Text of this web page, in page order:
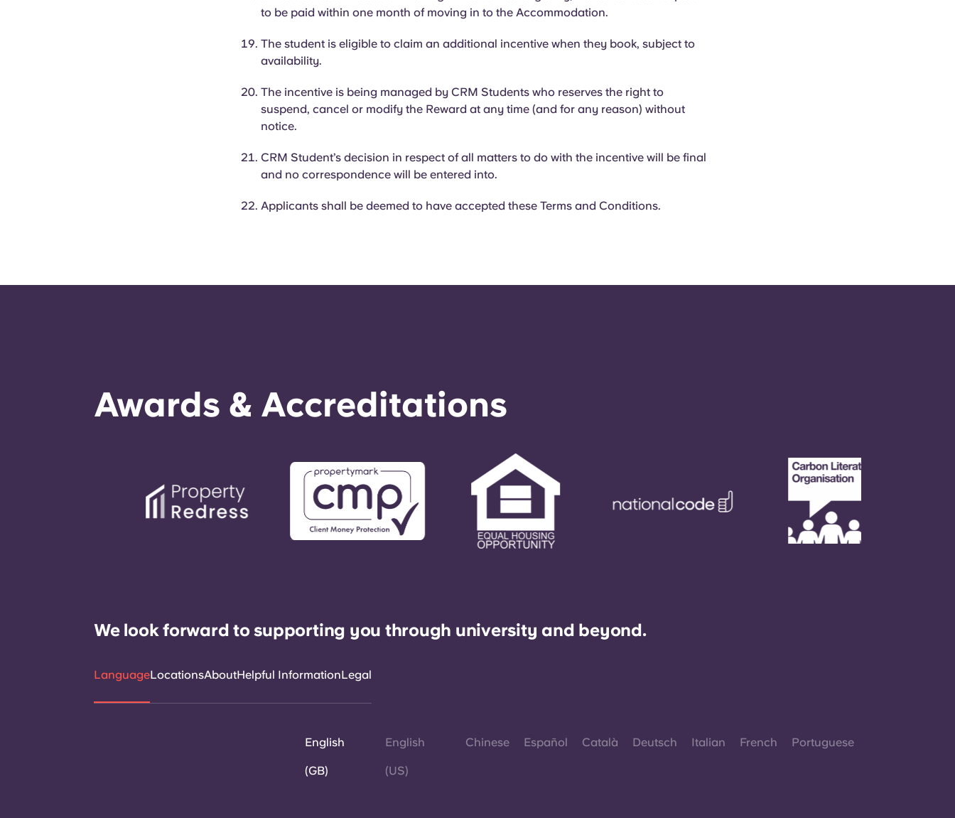
to be paid within one month of moving in to the Accommodation.
The student is eligible to claim an additional incentive when they book, subject to
availability.
The incentive is being managed by CRM Students who reserves the right to
suspend, cancel or modify the Reward at any time (and for any reason) without
notice.
CRM Student’s decision in respect of all matters to do with the incentive will be final
and no correspondence will be entered into.
Applicants shall be deemed to have accepted these Terms and Conditions.
Awards & Accreditations
We look forward to supporting you through university and beyond.
LanguageLocationsAboutHelpful InformationLegal
English
(GB)
English
(US)
Chinese Español Català Deutsch Italian French Portuguese